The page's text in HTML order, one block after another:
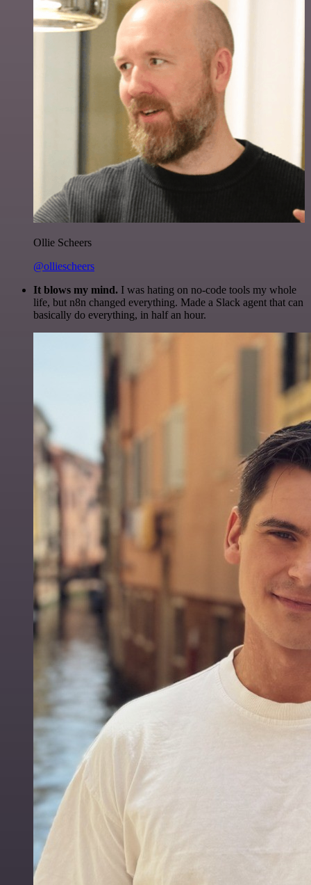
Ollie Scheers
@olliescheers
It blows my mind. I was hating on no-code tools my whole
life, but n8n changed everything. Made a Slack agent that can
basically do everything, in half an hour.